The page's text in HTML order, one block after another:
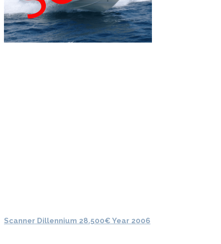
Scanner Dillennium 28.500€ Year 2006